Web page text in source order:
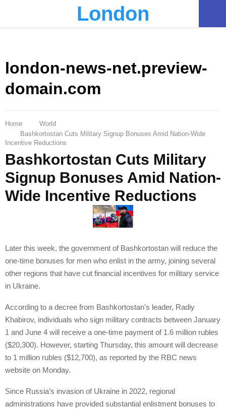
London
london-news-net.preview-
domain.com
Home
World
Bashkortostan Cuts Military Signup Bonuses Amid Nation-Wide
Incentive Reductions
Bashkortostan Cuts Military
Signup Bonuses Amid Nation-
Wide Incentive Reductions
Later this week, the government of Bashkortostan will reduce the
one-time bonuses for men who enlist in the army, joining several
other regions that have cut financial incentives for military service
in Ukraine.
According to a decree from Bashkortostan’s leader, Radiy
Khabirov, individuals who sign military contracts between January
1 and June 4 will receive a one-time payment of 1.6 million rubles
($20,300). However, starting Thursday, this amount will decrease
to 1 million rubles ($12,700), as reported by the RBC news
website on Monday.
Since Russia’s invasion of Ukraine in 2022, regional
administrations have provided substantial enlistment bonuses to